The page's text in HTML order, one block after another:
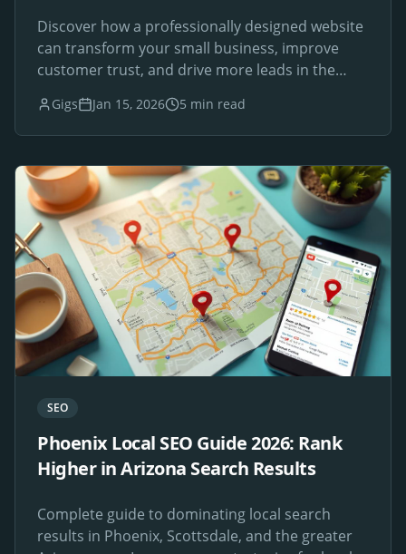
Discover how a professionally designed website
can transform your small business, improve
customer trust, and drive more leads in the
Gigs Jan 15, 2026 5 min read
SEO
Phoenix Local SEO Guide 2026: Rank
Higher in Arizona Search Results
Complete guide to dominating local search
results in Phoenix, Scottsdale, and the greater